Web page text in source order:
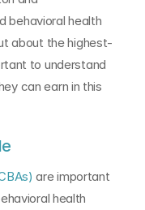
behavioral health
about the highest-
to understand
can earn in this
are important
health